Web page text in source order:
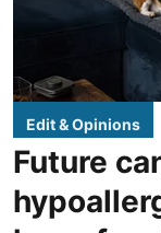
Edit & Opinions
Future